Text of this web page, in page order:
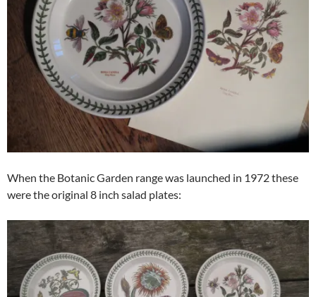
When the Botanic Garden range was launched in 1972 these
were the original 8 inch salad plates: